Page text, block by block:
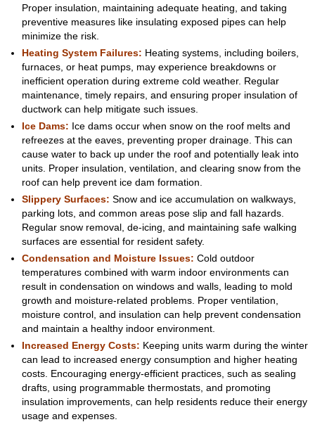
Proper insulation, maintaining adequate heating, and taking
preventive measures like insulating exposed pipes can help
minimize the risk.
Heating System Failures: Heating systems, including boilers,
furnaces, or heat pumps, may experience breakdowns or
inefficient operation during extreme cold weather. Regular
maintenance, timely repairs, and ensuring proper insulation of
ductwork can help mitigate such issues.
Ice Dams: Ice dams occur when snow on the roof melts and
refreezes at the eaves, preventing proper drainage. This can
cause water to back up under the roof and potentially leak into
units. Proper insulation, ventilation, and clearing snow from the
roof can help prevent ice dam formation.
Slippery Surfaces: Snow and ice accumulation on walkways,
parking lots, and common areas pose slip and fall hazards.
Regular snow removal, de-icing, and maintaining safe walking
surfaces are essential for resident safety.
Condensation and Moisture Issues: Cold outdoor
temperatures combined with warm indoor environments can
result in condensation on windows and walls, leading to mold
growth and moisture-related problems. Proper ventilation,
moisture control, and insulation can help prevent condensation
and maintain a healthy indoor environment.
Increased Energy Costs: Keeping units warm during the winter
can lead to increased energy consumption and higher heating
costs. Encouraging energy-efficient practices, such as sealing
drafts, using programmable thermostats, and promoting
insulation improvements, can help residents reduce their energy
usage and expenses.